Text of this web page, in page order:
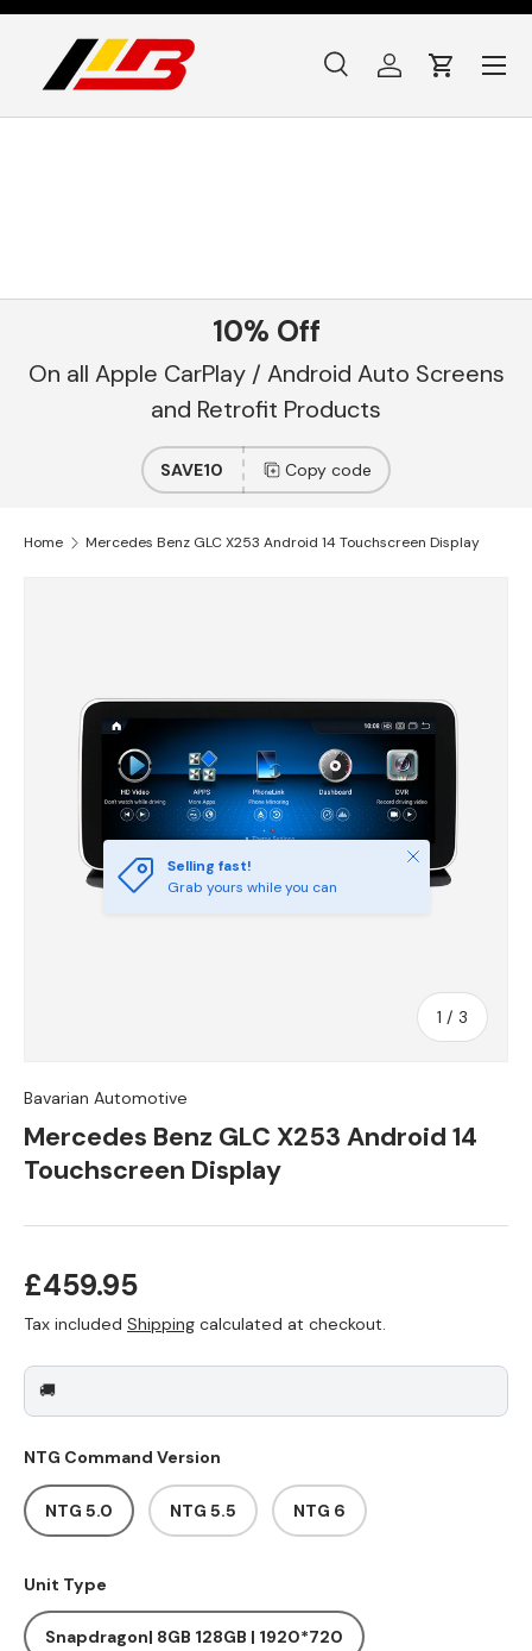
Skip to content
Search
Product type
SearchLog inCart
Menu
10% Off
On all Apple CarPlay / Android Auto Screens
and Retrofit Products
SAVE10 Copy code
Home Mercedes Benz GLC X253 Android 14 Touchscreen Display
1 / of
3
Selling fast!
Grab yours while you can
Close
Bavarian Automotive
Mercedes Benz GLC X253 Android 14
Touchscreen Display
Regular price
£459.95
Tax included Shipping calculated at checkout.
🚚
NTG Command Version
NTG 5.0 NTG 5.5 NTG 6
Unit Type
Snapdragon| 8GB 128GB | 1920*720